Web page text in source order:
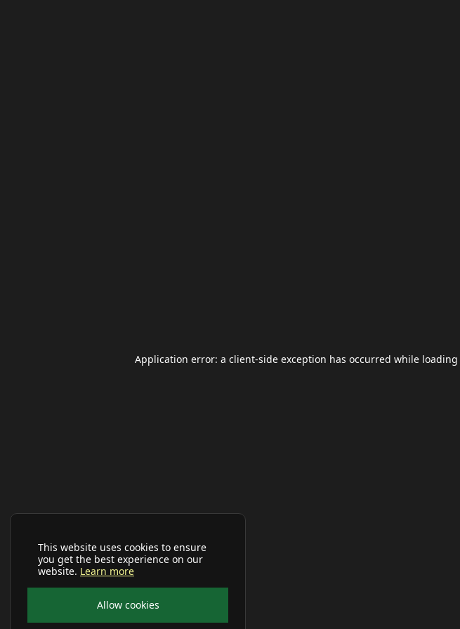
This website uses cookies to ensure
you get the best experience on our
website. Learn more
Allow cookies
Application error: a client-side exception has occurred while loading